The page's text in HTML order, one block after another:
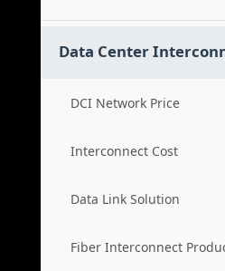
Data Center
DCI Network Price
Interconnect Cost
Data Link Solution
Fiber Interconnect